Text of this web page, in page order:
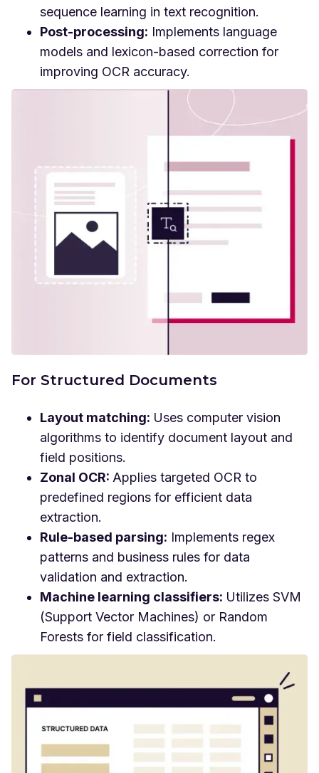
sequence learning in text recognition.
Post-processing: Implements language
models and lexicon-based correction for
improving OCR accuracy.
For Structured Documents
Layout matching: Uses computer vision
algorithms to identify document layout and
field positions.
Zonal OCR: Applies targeted OCR to
predefined regions for efficient data
extraction.
Rule-based parsing: Implements regex
patterns and business rules for data
validation and extraction.
Machine learning classifiers: Utilizes SVM
(Support Vector Machines) or Random
Forests for field classification.